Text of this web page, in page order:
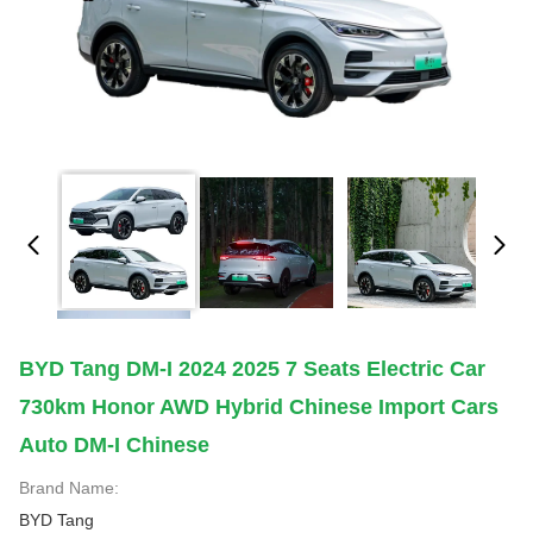
BYD Tang DM-I 2024 2025 7 Seats Electric Car
730km Honor AWD Hybrid Chinese Import Cars
Auto DM-I Chinese
Brand Name:
BYD Tang